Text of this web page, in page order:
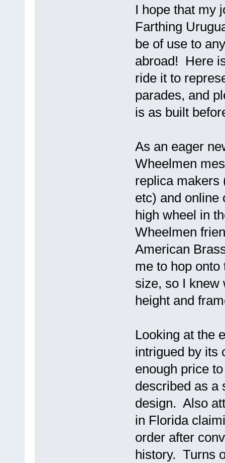
I hope that my
Farthing
be of use to
abroad! Here
ride it to
parades, and
is as built
As an eager
Wheelmen
replica makers
etc) and online
high wheel in
Wheelmen
American
me to hop
size, so I knew
height and
Looking at the
intrigued by its
enough price
described as a
design. Also
in Florida
order after
history. Turns